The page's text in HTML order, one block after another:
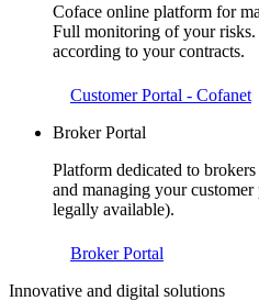
Coface online platform for
Full monitoring of your risks.
according to your contracts.
Customer Portal - Cofanet
Broker Portal
Platform dedicated to
and managing your
legally available).
Broker Portal
Innovative and digital solutions